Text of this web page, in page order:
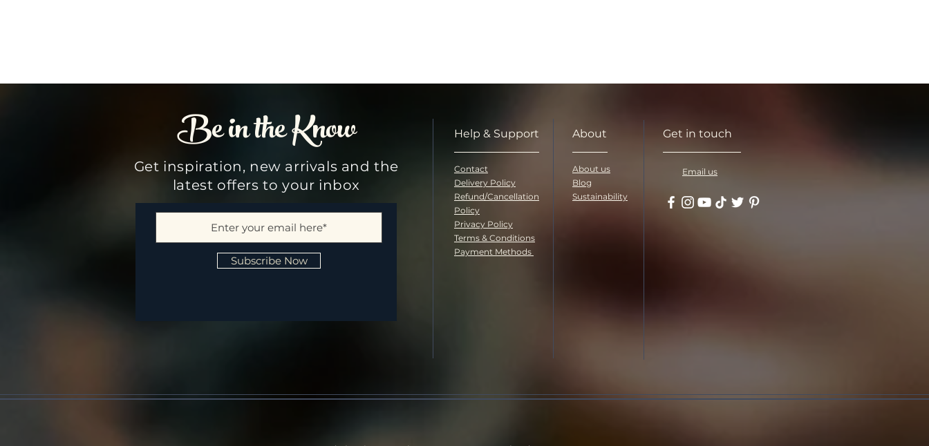
Be in the Know
Get inspiration, new arrivals and the
latest offers to your inbox
Subscribe Now
Help & Support About Get in touch
Contact
Delivery Policy
Refund/Cancellation
Policy
Privacy Policy
Terms & Conditions
Payment Methods
About us
Blog
Sustainability
Email us